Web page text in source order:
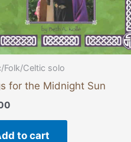
Folk/Celtic solo
for the Midnight Sun
to cart